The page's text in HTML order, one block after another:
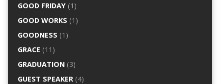
GOOD FRIDAY(1)
GOOD WORKS (1)
GOODNESS (1)
GRACE (11)
GRADUATION(3)
GUEST SPEAKER(4)